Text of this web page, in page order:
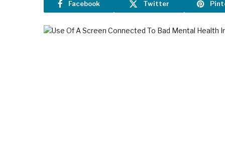
Facebook Twitter